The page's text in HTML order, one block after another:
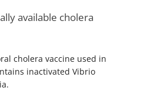
available cholera
cholera vaccine used in
inactivated Vibrio